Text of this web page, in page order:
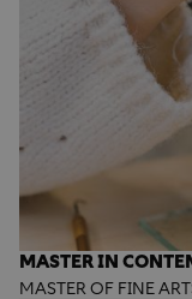
MASTER IN
MASTER OF FINE